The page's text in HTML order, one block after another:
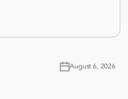
August 6, 2026